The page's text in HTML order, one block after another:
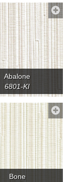
Abalone
6801-KI
Bone